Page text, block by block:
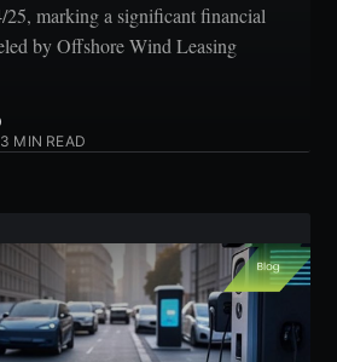
marking a significant financial
by Offshore Wind Leasing
3 MIN READ